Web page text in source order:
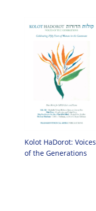
Kolot HaDorot: Voices
of the Generations